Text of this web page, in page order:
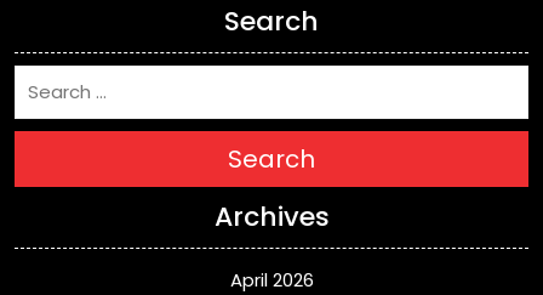
Search
Search
Archives
April 2026